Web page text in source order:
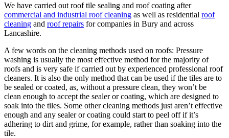
We have carried out roof tile sealing and roof coating after
commercial and industrial roof cleaning as well as residential roof
cleaning and roof repairs for companies in Bury and across
Lancashire.
A few words on the cleaning methods used on roofs: Pressure
washing is usually the most effective method for the majority of
roofs and is very safe if carried out by experienced professional roof
cleaners. It is also the only method that can be used if the tiles are to
be sealed or coated, as, without a pressure clean, they won’t be
clean enough to accept the sealer or coating, which are designed to
soak into the tiles. Some other cleaning methods just aren’t effective
enough and any sealer or coating could start to peel off if it’s
adhering to dirt and grime, for example, rather than soaking into the
tile.